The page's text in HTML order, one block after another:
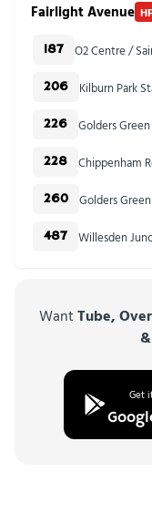
Fairlight Avenue HF
187 O2 Centre /
206 Kilburn Park
226
228
260 Golders
487 Willesden
WantTube,
Get